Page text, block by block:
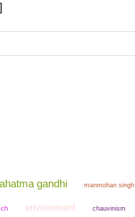
gandhi manmohan singh
environment chauvinism